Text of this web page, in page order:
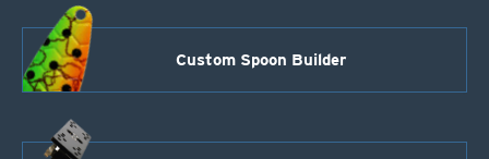
Custom Spoon Builder